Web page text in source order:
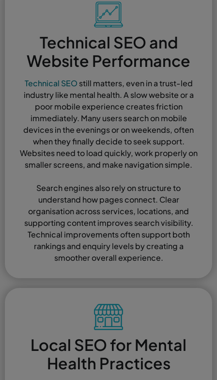
Technical SEO and
Website Performance
Technical SEO still matters, even in a trust-led
industry like mental health. A slow website or a
poor mobile experience creates friction
immediately. Many users search on mobile
devices in the evenings or on weekends, often
when they finally decide to seek support.
Websites need to load quickly, work properly on
smaller screens, and make navigation simple.
Search engines also rely on structure to
understand how pages connect. Clear
organisation across services, locations, and
supporting content improves search visibility.
Technical improvements often support both
rankings and enquiry levels by creating a
smoother overall experience.
Local SEO for Mental
Health Practices